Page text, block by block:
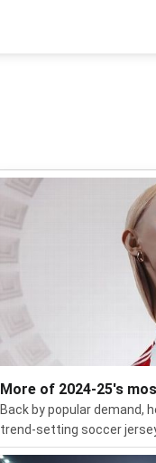
More of 2024-25's
Back by popular demand,
trend-setting soccer